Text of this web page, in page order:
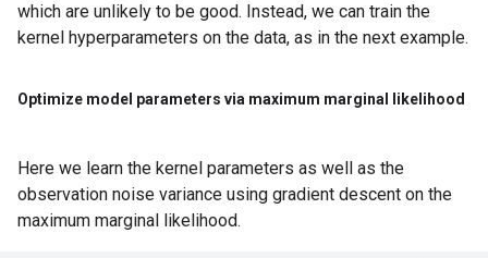
which are unlikely to be good. Instead, we can train the
kernel hyperparameters on the data, as in the next example.
Optimize model parameters via maximum marginal likelihood
Here we learn the kernel parameters as well as the
observation noise variance using gradient descent on the
maximum marginal likelihood.